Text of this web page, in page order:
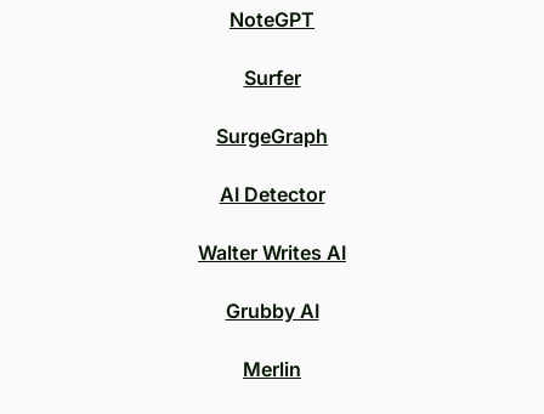
NoteGPT
Surfer
SurgeGraph
AI Detector
Walter Writes AI
Grubby AI
Merlin